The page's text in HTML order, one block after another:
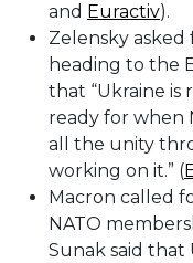
and Euractiv).
Zelensky
heading to the
that “Ukraine is
ready for when
all the unity
working on it.” (
Macron called
NATO
Sunak said that